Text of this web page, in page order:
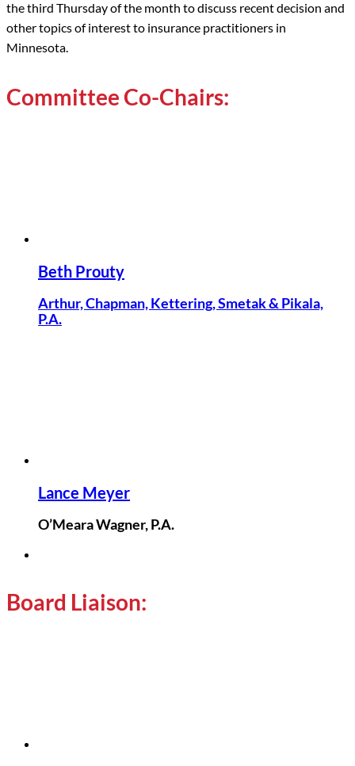
the third Thursday of the month to discuss recent decision and
other topics of interest to insurance practitioners in
Minnesota.
Committee Co-Chairs:
Beth Prouty
Arthur, Chapman, Kettering, Smetak & Pikala,
P.A.
Lance Meyer
O’Meara Wagner, P.A.
Board Liaison: